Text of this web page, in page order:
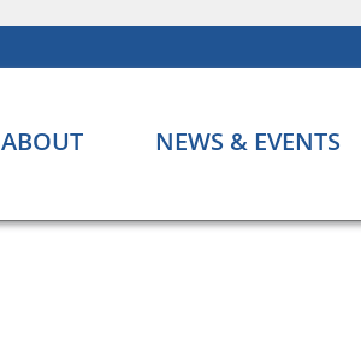
ABOUT NEWS & EVENTS